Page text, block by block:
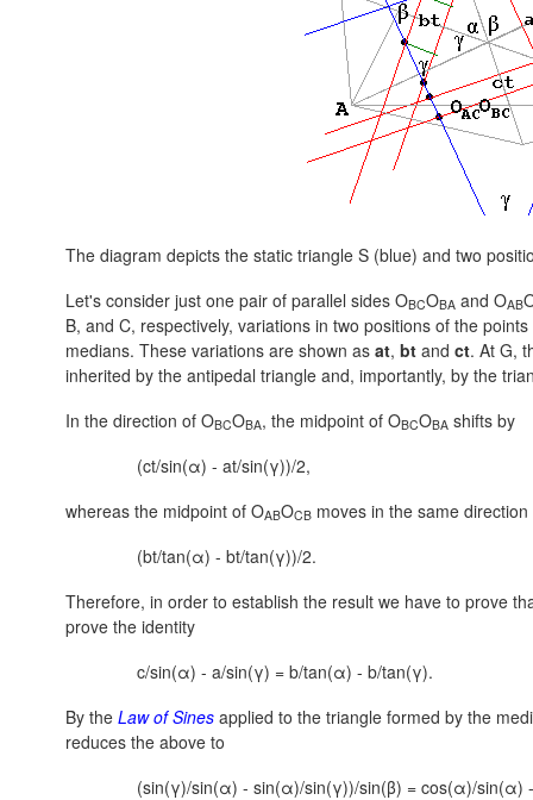
The diagram depicts the static triangle S (blue) and two
Let's consider just one pair of parallel sides OBCOBA and OAB
B, and C, respectively, variations in two positions of the
medians. These variations are shown as at, bt and ct. At G,
inherited by the antipedal triangle and, importantly, by the
In the direction of OBCOBA, the midpoint of OBCOBA shifts by
(ct/sin(α) - at/sin(γ))/2,
whereas the midpoint of OABOCB moves in the same direction
(bt/tan(α) - bt/tan(γ))/2.
Therefore, in order to establish the result we have to prove
prove the identity
c/sin(α) - a/sin(γ) = b/tan(α) - b/tan(γ).
By the Law of Sines applied to the triangle formed by the
reduces the above to
(sin(γ)/sin(α) - sin(α)/sin(γ))/sin(β) = cos(α)/sin(α)